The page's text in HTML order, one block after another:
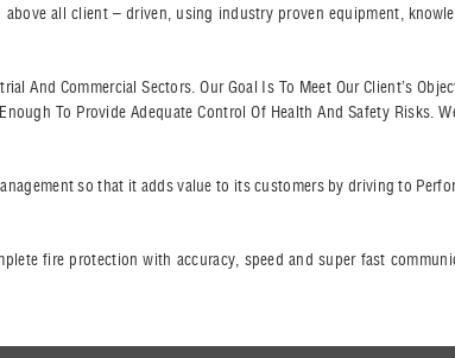
all client – driven, using industry proven equipment,
And Commercial Sectors. Our Goal Is To Meet Our Client’s
To Provide Adequate Control Of Health And Safety Risks.
so that it adds value to its customers by driving to
fire protection with accuracy, speed and super fast